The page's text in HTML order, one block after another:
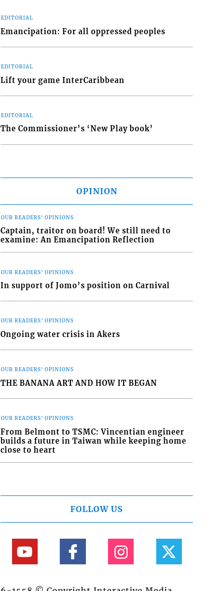
EDITORIAL
Emancipation: For all oppressed peoples
EDITORIAL
Lift your game InterCaribbean
EDITORIAL
The Commissioner’s ‘New Play book’
OPINION
OUR READERS' OPINIONS
Captain, traitor on board! We still need to
examine: An Emancipation Reflection
OUR READERS' OPINIONS
In support of Jomo’s position on Carnival
OUR READERS' OPINIONS
Ongoing water crisis in Akers
OUR READERS' OPINIONS
THE BANANA ART AND HOW IT BEGAN
OUR READERS' OPINIONS
From Belmont to TSMC: Vincentian engineer
builds a future in Taiwan while keeping home
close to heart
FOLLOW US